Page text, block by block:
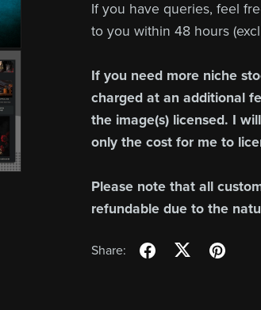
If you have queries, feel
to you within 48 hours
If you need more niche
charged at an additional
the image(s) licensed. I
only the cost for me to
Please note that all
refundable due to the
Share: